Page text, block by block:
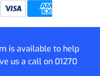
is available to help
us a call on 01270